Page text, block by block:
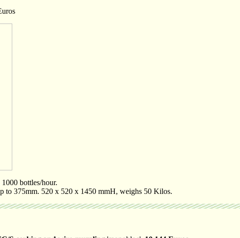
bottles/hour.
to 375mm. 520 x 520 x 1450 mmH, weighs 50 Kilos.